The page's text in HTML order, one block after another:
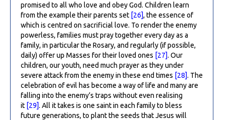
promised to all who love and obey God. Children learn
from the example their parents set [26], the essence of
which is centred on sacrificial love. To render the enemy
powerless, families must pray together every day as a
family, in particular the Rosary, and regularly (if possible,
daily) offer up Masses for their loved ones [27]. Our
children, our youth, need much prayer as they under
severe attack from the enemy in these end times [28]. The
celebration of evil has become a way of life and many are
falling into the enemy’s traps without even realising
it [29]. All it takes is one saint in each family to bless
future generations, to plant the seeds that Jesus will